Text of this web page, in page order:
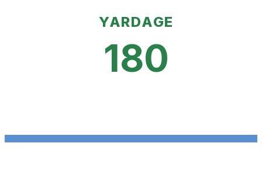
YARDAGE
180